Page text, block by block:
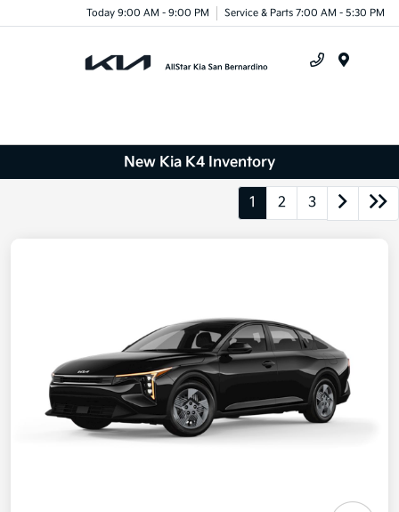
Today 9:00 AM - 9:00 PM Service & Parts 7:00 AM - 5:30 PM
New Kia K4 Inventory
1 2 3